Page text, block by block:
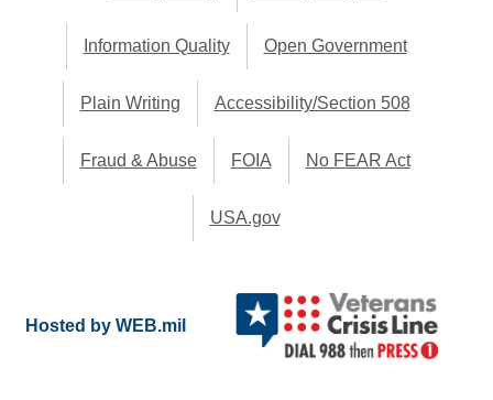
Information Quality Open Government
Plain Writing Accessibility/Section 508
Fraud & Abuse FOIA No FEAR Act
USA.gov
Hosted by WEB.mil